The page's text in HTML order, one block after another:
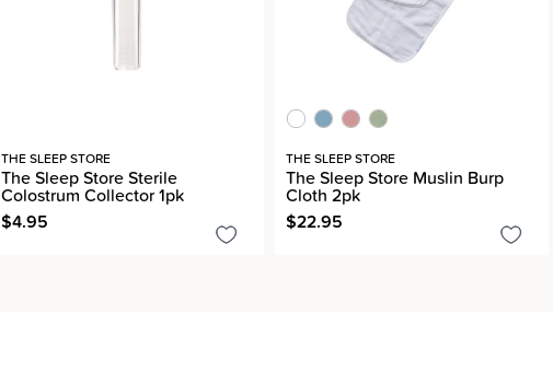
THE SLEEP STORE
The Sleep Store Sterile
Colostrum Collector 1pk
$4.95
THE SLEEP STORE
The Sleep Store Muslin Burp
Cloth 2pk
$22.95